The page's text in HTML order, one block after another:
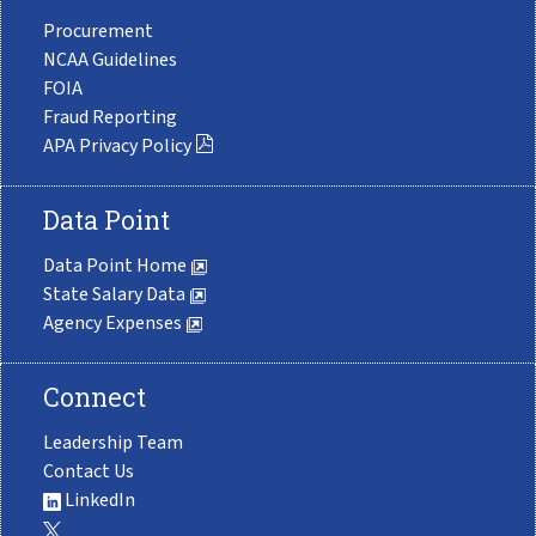
Procurement
NCAA Guidelines
FOIA
Fraud Reporting
APA Privacy Policy
Data Point
Data Point Home
State Salary Data
Agency Expenses
Connect
Leadership Team
Contact Us
LinkedIn